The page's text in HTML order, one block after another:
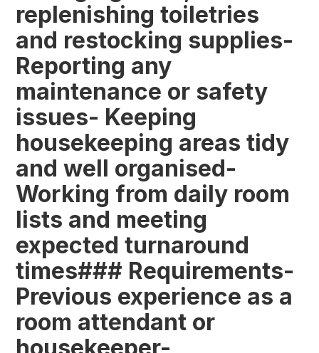
replenishing toiletries
and restocking supplies-
Reporting any
maintenance or safety
issues- Keeping
housekeeping areas tidy
and well organised-
Working from daily room
lists and meeting
expected turnaround
times### Requirements-
Previous experience as a
room attendant or